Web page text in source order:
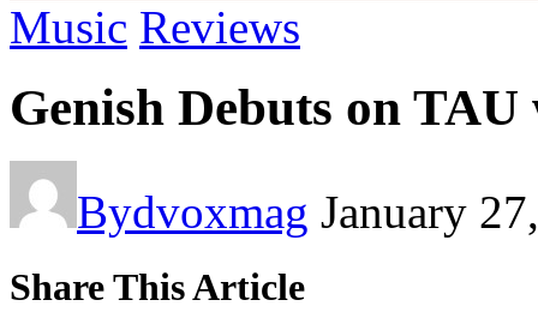
Music Reviews
Genish Debuts on
Bydvoxmag January
Share This Article